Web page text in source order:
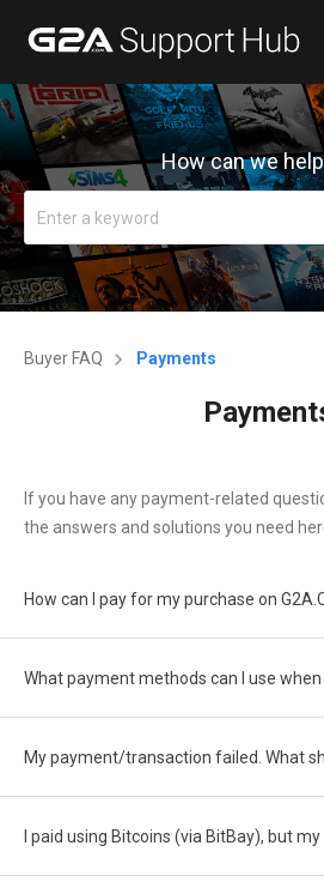
How can we
Buyer FAQ Payments
If you have any payment-related
the answers and solutions you need
How can I pay for my purchase on
What payment methods can I use when
My payment/transaction failed. What
I paid using Bitcoins (via BitBay), but my